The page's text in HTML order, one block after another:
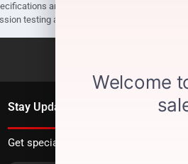
are subject to change without
testing and compliance charges.
Stay Updated
Get special offers directly to your